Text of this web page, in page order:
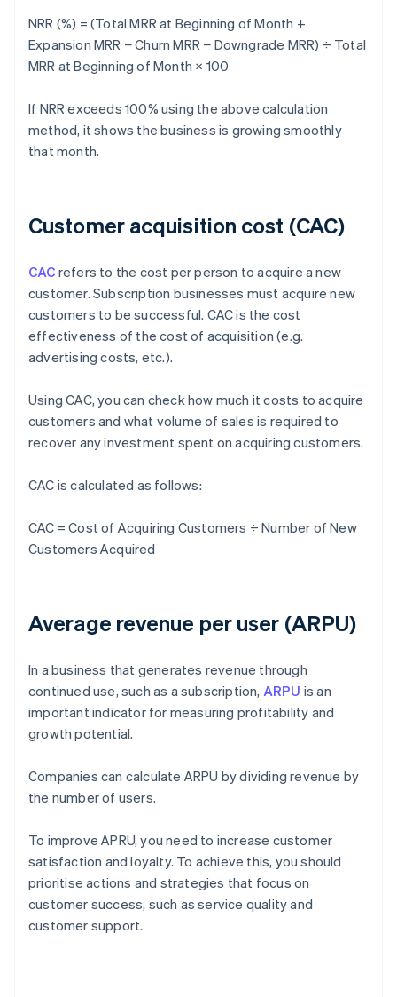
NRR (%) = (Total MRR at Beginning of Month +
Expansion MRR − Churn MRR − Downgrade MRR) ÷ Total
MRR at Beginning of Month × 100
If NRR exceeds 100% using the above calculation
method, it shows the business is growing smoothly
that month.
Customer acquisition cost (CAC)
CAC refers to the cost per person to acquire a new
customer. Subscription businesses must acquire new
customers to be successful. CAC is the cost
effectiveness of the cost of acquisition (e.g.
advertising costs, etc.).
Using CAC, you can check how much it costs to acquire
customers and what volume of sales is required to
recover any investment spent on acquiring customers.
CAC is calculated as follows:
CAC = Cost of Acquiring Customers ÷ Number of New
Customers Acquired
Average revenue per user (ARPU)
In a business that generates revenue through
continued use, such as a subscription, ARPU is an
important indicator for measuring profitability and
growth potential.
Companies can calculate ARPU by dividing revenue by
the number of users.
To improve APRU, you need to increase customer
satisfaction and loyalty. To achieve this, you should
prioritise actions and strategies that focus on
customer success, such as service quality and
customer support.